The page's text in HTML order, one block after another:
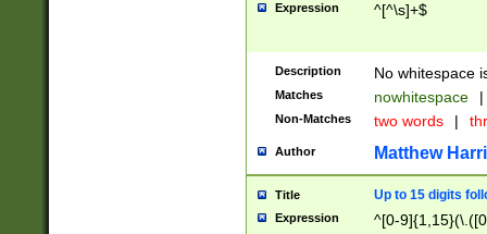
Expression ^[^\s]+$
Description No whitespace
Matches nowhitespace |
Non-Matches two words |
Author Matthew
Title Up to 15 digits
Expression ^[0-